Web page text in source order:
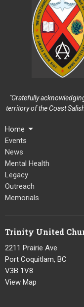
"Gratefully
territory of the Coast
Home
Events
News
Mental Health
Legacy
Outreach
Memorials
Trinity United
2211 Prairie Ave
Port Coquitlam, BC
V3B 1V8
View Map